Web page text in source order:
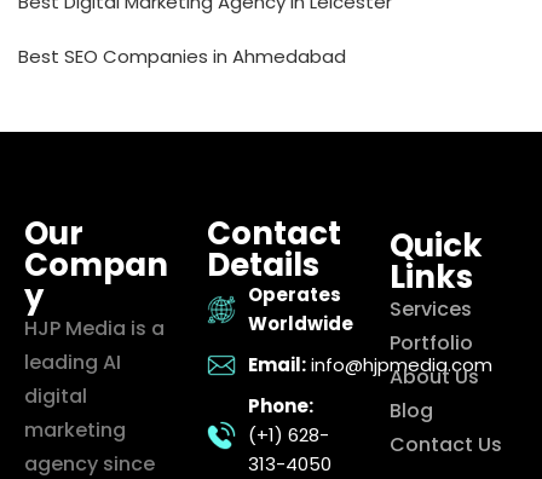
Best SEO Companies in Ahmedabad
Our
Compan
y
HJP Media is a
leading AI
digital
marketing
agency since
Contact
Details
Operates
Worldwide
Email: info@hjpmedia.com
Phone:
(+1) 628-
313-4050
Quick
Links
Services
Portfolio
About Us
Blog
Contact Us